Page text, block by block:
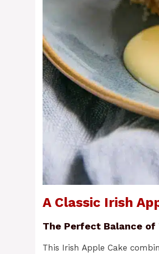
A Classic Irish
The Perfect Balance of
This Irish Apple Cake